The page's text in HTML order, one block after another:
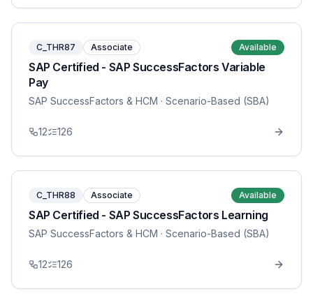
C_THR87 Associate Available
SAP Certified - SAP SuccessFactors Variable
Pay
SAP SuccessFactors & HCM · Scenario-Based (SBA)
12 126
C_THR88 Associate Available
SAP Certified - SAP SuccessFactors Learning
SAP SuccessFactors & HCM · Scenario-Based (SBA)
12 126